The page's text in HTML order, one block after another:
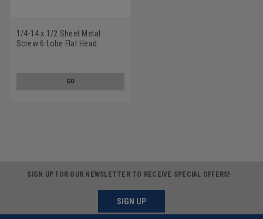
1/4-14 x 1/2 Sheet Metal
Screw 6 Lobe Flat Head
GO
SIGN UP FOR OUR NEWSLETTER TO RECEIVE SPECIAL OFFERS!
SIGN UP